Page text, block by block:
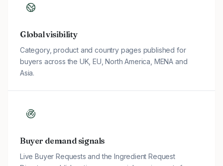
Global visibility
Category, product and country pages published for
buyers across the UK, EU, North America, MENA and
Asia.
Buyer demand signals
Live Buyer Requests and the Ingredient Request